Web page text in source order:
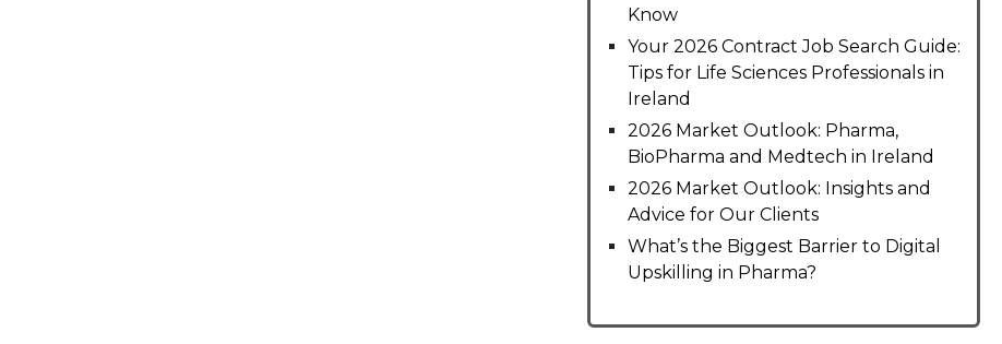
Know
Your 2026 Contract Job Search Guide:
Tips for Life Sciences Professionals in
Ireland
2026 Market Outlook: Pharma,
BioPharma and Medtech in Ireland
2026 Market Outlook: Insights and
Advice for Our Clients
What’s the Biggest Barrier to Digital
Upskilling in Pharma?